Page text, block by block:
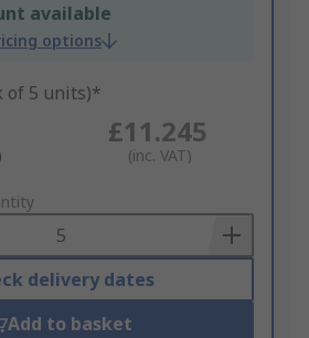
available
options
of 5 units)*
£11.245
(inc. VAT)
delivery dates
Add to basket